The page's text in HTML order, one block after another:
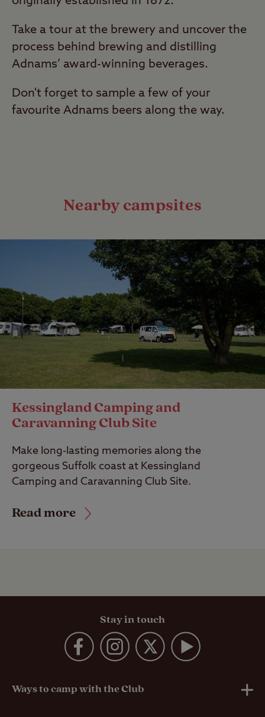
Take a tour at the brewery and uncover the
process behind brewing and distilling
Adnams’ award-winning beverages.
Don't forget to sample a few of your
favourite Adnams beers along the way.
Nearby campsites
Kessingland Camping and
Caravanning Club Site
Make long-lasting memories along the
gorgeous Suffolk coast at Kessingland
Camping and Caravanning Club Site.
Read more
Stay in touch
Ways to camp with the Club